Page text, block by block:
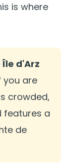
is where
Île d'Arz
you are
crowded,
features a
de